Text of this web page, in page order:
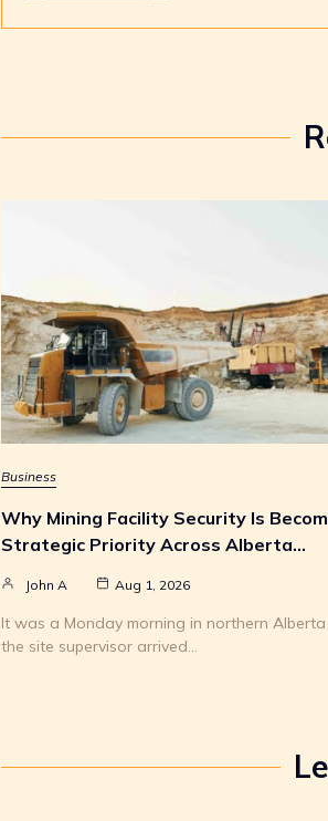
Business
Why Mining Facility Security Is
Strategic Priority Across Alberta…
John A Aug 1, 2026
It was a Monday morning in northern
the site supervisor arrived…